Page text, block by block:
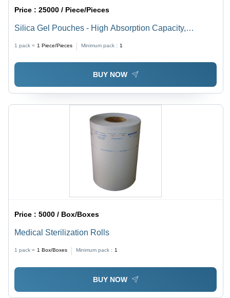
Price :25000 / Piece/Pieces
Silica Gel Pouches - High Absorption Capacity,
1 pack = 1 Piece/Pieces Minimum pack : 1
BUY NOW
Price :5000 / Box/Boxes
Medical Sterilization Rolls
1 pack = 1 Box/Boxes Minimum pack : 1
BUY NOW